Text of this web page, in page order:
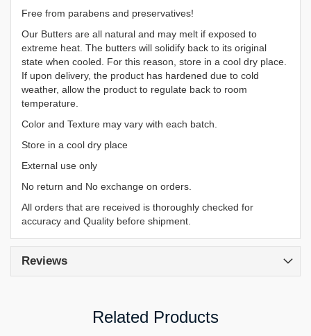
Free from parabens and preservatives!
Our Butters are all natural and may melt if exposed to
extreme heat. The butters will solidify back to its original
state when cooled. For this reason, store in a cool dry place.
If upon delivery, the product has hardened due to cold
weather, allow the product to regulate back to room
temperature.
Color and Texture may vary with each batch.
Store in a cool dry place
External use only
No return and No exchange on orders.
All orders that are received is thoroughly checked for
accuracy and Quality before shipment.
Reviews
Related Products